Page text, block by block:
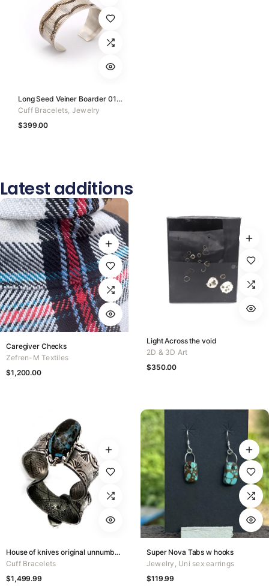
Long Seed Veiner Boarder 01 of 50
Cuff Bracelets, Jewelry
$399.00
Latest additions
Caregiver Checks
Zefren-M Textiles
$1,200.00
Light Across the void
2D & 3D Art
$350.00
House of knives original unnumbered
Cuff Bracelets
$1,499.99
Super Nova Tabs w hooks
Jewelry Uni sex earrings
$119.99